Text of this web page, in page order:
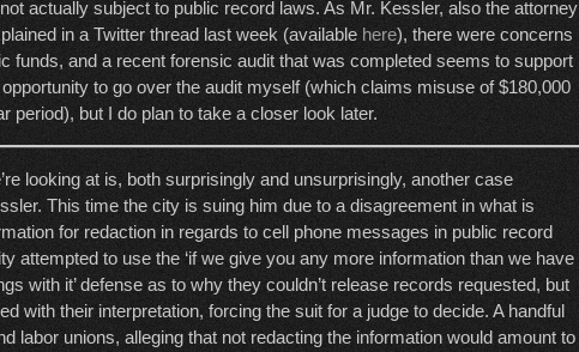
actually subject to public record laws. As Mr. Kessler, also the attorney
in a Twitter thread last week (available here), there were concerns
funds, and a recent forensic audit that was completed seems to support
to go over the audit myself (which claims misuse of $180,000
period), but I do plan to take a closer look later.
looking at is, both surprisingly and unsurprisingly, another case
This time the city is suing him due to a disagreement in what is
for redaction in regards to cell phone messages in public record
attempted to use the ‘if we give you any more information than we have
with it’ defense as to why they couldn’t release records requested, but
with their interpretation, forcing the suit for a judge to decide. A handful
labor unions, alleging that not redacting the information would amount to